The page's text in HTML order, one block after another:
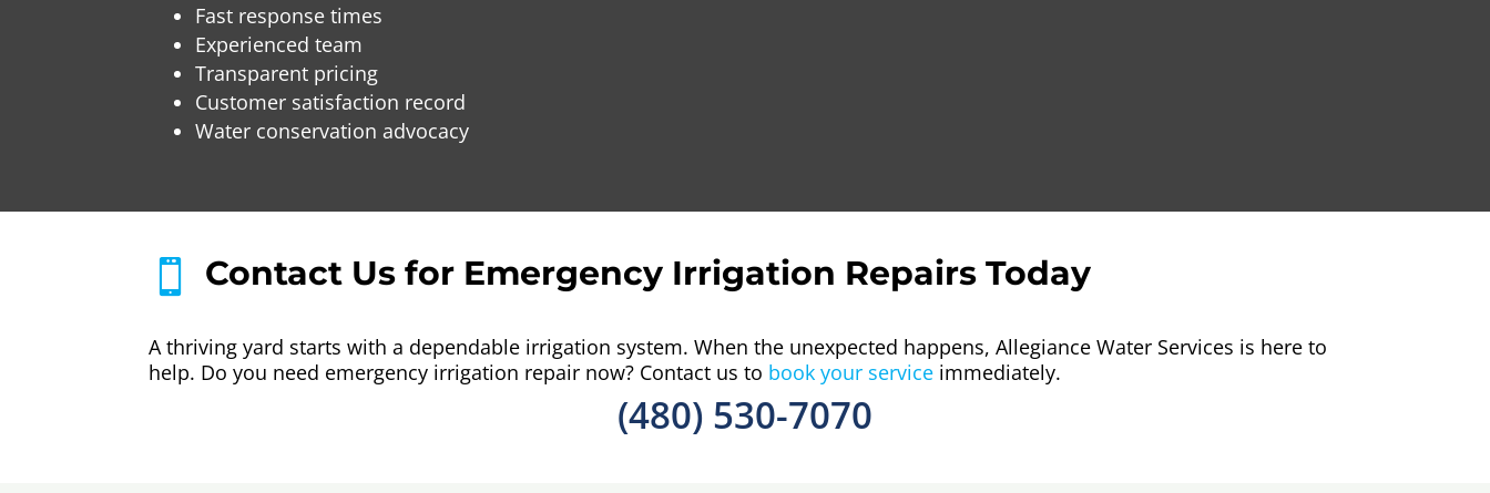
Fast response times
Experienced team
Transparent pricing
Customer satisfaction record
Water conservation advocacy
 Contact Us for Emergency Irrigation Repairs Today
A thriving yard starts with a dependable irrigation system. When the unexpected happens, Allegiance Water Services is here to
help. Do you need emergency irrigation repair now? Contact us to book your service immediately.
(480) 530-7070